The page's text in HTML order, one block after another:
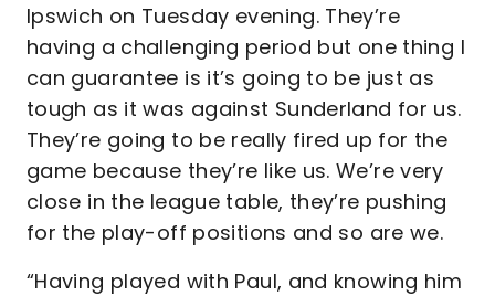
Ipswich on Tuesday evening. They’re
having a challenging period but one thing I
can guarantee is it’s going to be just as
tough as it was against Sunderland for us.
They’re going to be really fired up for the
game because they’re like us. We’re very
close in the league table, they’re pushing
for the play-off positions and so are we.
“Having played with Paul, and knowing him